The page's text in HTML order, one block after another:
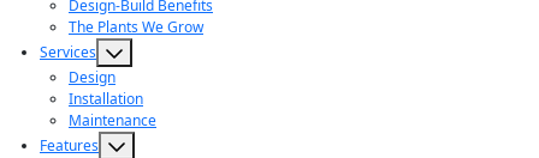
Design-Build Benefits
The Plants We Grow
Services
Design
Installation
Maintenance
Features